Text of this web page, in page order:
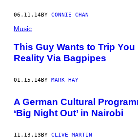
06.11.14BY CONNIE CHAN
Music
This Guy Wants to Trip You
Reality Via Bagpipes
01.15.14BY MARK HAY
A German Cultural
‘Big Night Out’ in Nairobi
11.13.13BY CLIVE MARTIN